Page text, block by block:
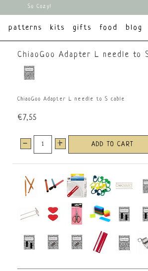
So Cozy!
patterns kits gifts food blog
ChiaoGoo Adapter L needle to
ChiaoGoo Adapter L needle to S cable
€7,55
- + ADD TO CART